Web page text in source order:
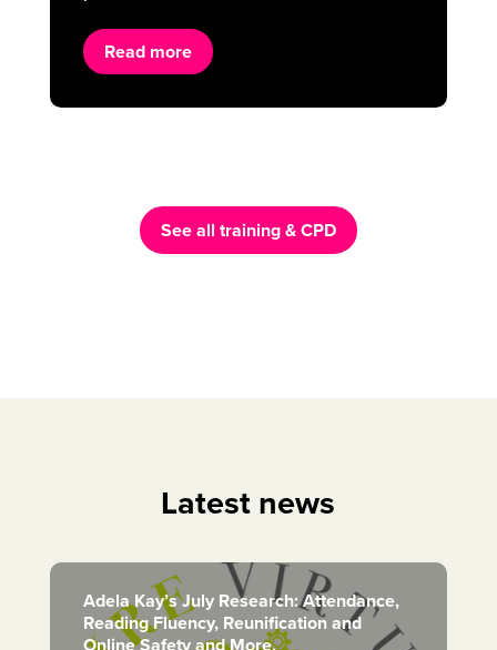
Read more
See all training & CPD
Latest news
Adela Kay’s July Research: Attendance,
Reading Fluency, Reunification and
Online Safety and More.